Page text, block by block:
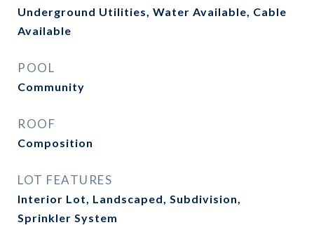
Underground Utilities, Water Available, Cable
Available
POOL
Community
ROOF
Composition
LOT FEATURES
Interior Lot, Landscaped, Subdivision,
Sprinkler System